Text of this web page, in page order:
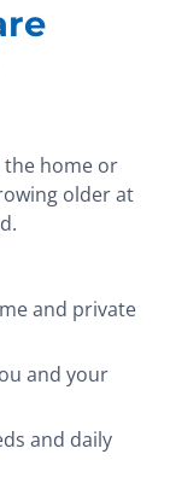
home or
older at
and private
and your
and daily